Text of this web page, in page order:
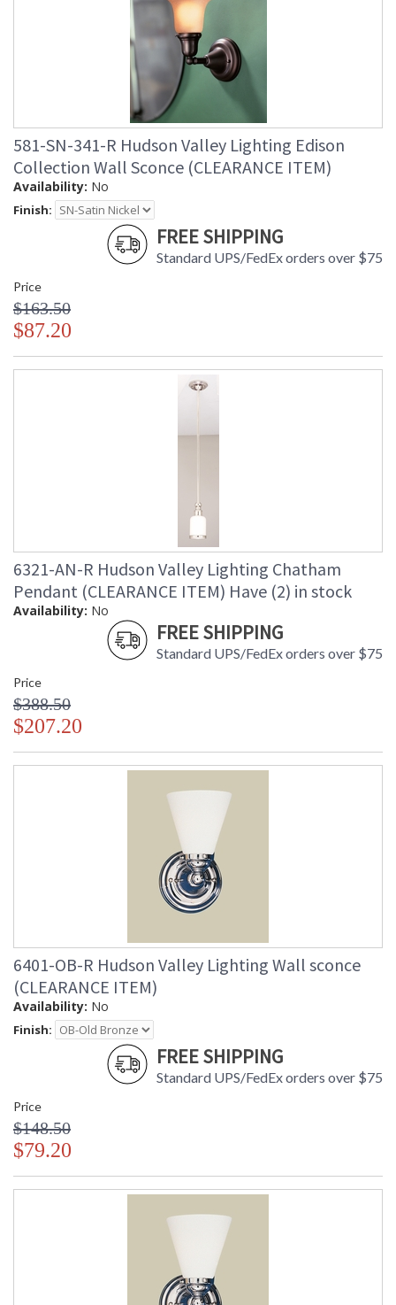
581-SN-341-R Hudson Valley Lighting Edison
Collection Wall Sconce (CLEARANCE ITEM)
Availability: No
Finish:
FREE SHIPPING
Standard UPS/FedEx orders over $75
Price
$163.50
$87.20
6321-AN-R Hudson Valley Lighting Chatham
Pendant (CLEARANCE ITEM) Have (2) in stock
Availability: No
FREE SHIPPING
Standard UPS/FedEx orders over $75
Price
$388.50
$207.20
6401-OB-R Hudson Valley Lighting Wall sconce
(CLEARANCE ITEM)
Availability: No
Finish:
FREE SHIPPING
Standard UPS/FedEx orders over $75
Price
$148.50
$79.20